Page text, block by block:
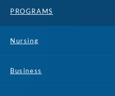
PROGRAMS
Nursing
Business